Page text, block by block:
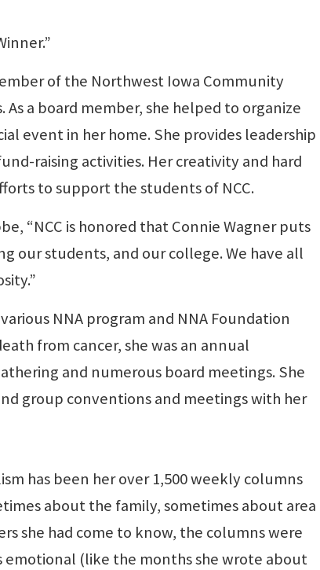
of the Northwest Iowa Community
a board member, she helped to organize
event in her home. She provides leadership
raising activities. Her creativity and hard
to support the students of NCC.
“NCC is honored that Connie Wagner puts
our students, and our college. We have all
NNA program and NNA Foundation
from cancer, she was an annual
and numerous board meetings. She
group conventions and meetings with her
has been her over 1,500 weekly columns
about the family, sometimes about area
she had come to know, the columns were
(like the months she wrote about